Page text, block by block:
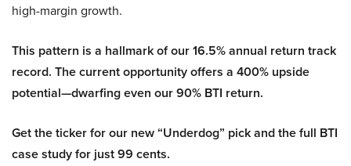
high-margin growth.
This pattern is a hallmark of our 16.5% annual return track
record. The current opportunity offers a 400% upside
potential—dwarfing even our 90% BTI return.
Get the ticker for our new “Underdog” pick and the full BTI
case study for just 99 cents.